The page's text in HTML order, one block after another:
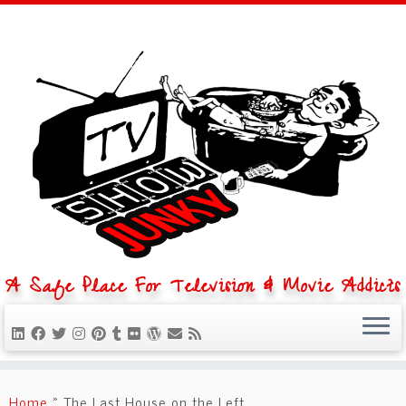
to
A Safe Place For Television & Movie Addicts